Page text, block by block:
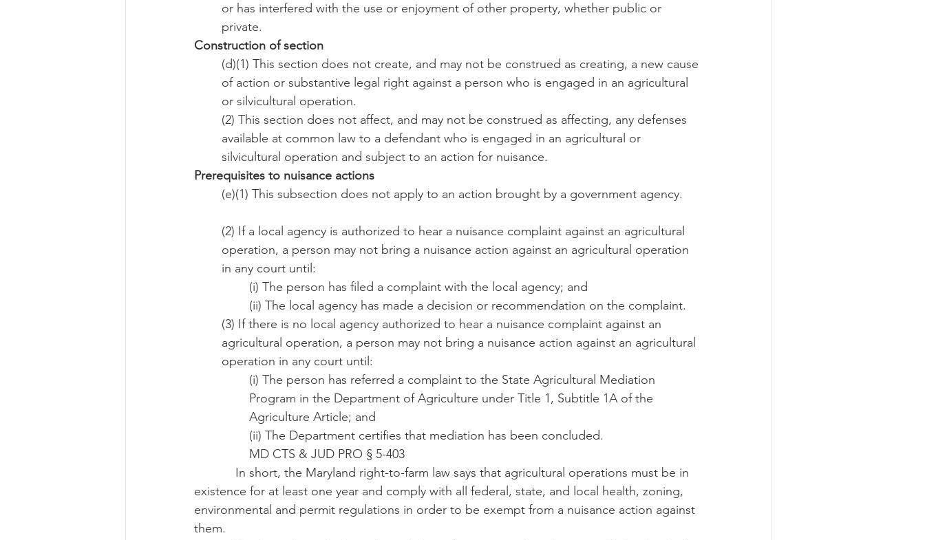
or has interfered with the use or enjoyment of other property, whether public or
private.
Construction of section
(d)(1) This section does not create, and may not be construed as creating, a new cause
of action or substantive legal right against a person who is engaged in an agricultural
or silvicultural operation.
(2) This section does not affect, and may not be construed as affecting, any defenses
available at common law to a defendant who is engaged in an agricultural or
silvicultural operation and subject to an action for nuisance.
Prerequisites to nuisance actions
(e)(1) This subsection does not apply to an action brought by a government agency.
(2) If a local agency is authorized to hear a nuisance complaint against an agricultural
operation, a person may not bring a nuisance action against an agricultural operation
in any court until:
(i) The person has filed a complaint with the local agency; and
(ii) The local agency has made a decision or recommendation on the complaint.
(3) If there is no local agency authorized to hear a nuisance complaint against an
agricultural operation, a person may not bring a nuisance action against an agricultural
operation in any court until:
(i) The person has referred a complaint to the State Agricultural Mediation
Program in the Department of Agriculture under Title 1, Subtitle 1A of the
Agriculture Article; and
(ii) The Department certifies that mediation has been concluded.
MD CTS & JUD PRO § 5-403
existence for at least one year and comply with all federal, state, and local health, zoning,
environmental and permit regulations in order to be exempt from a nuisance action against
them.